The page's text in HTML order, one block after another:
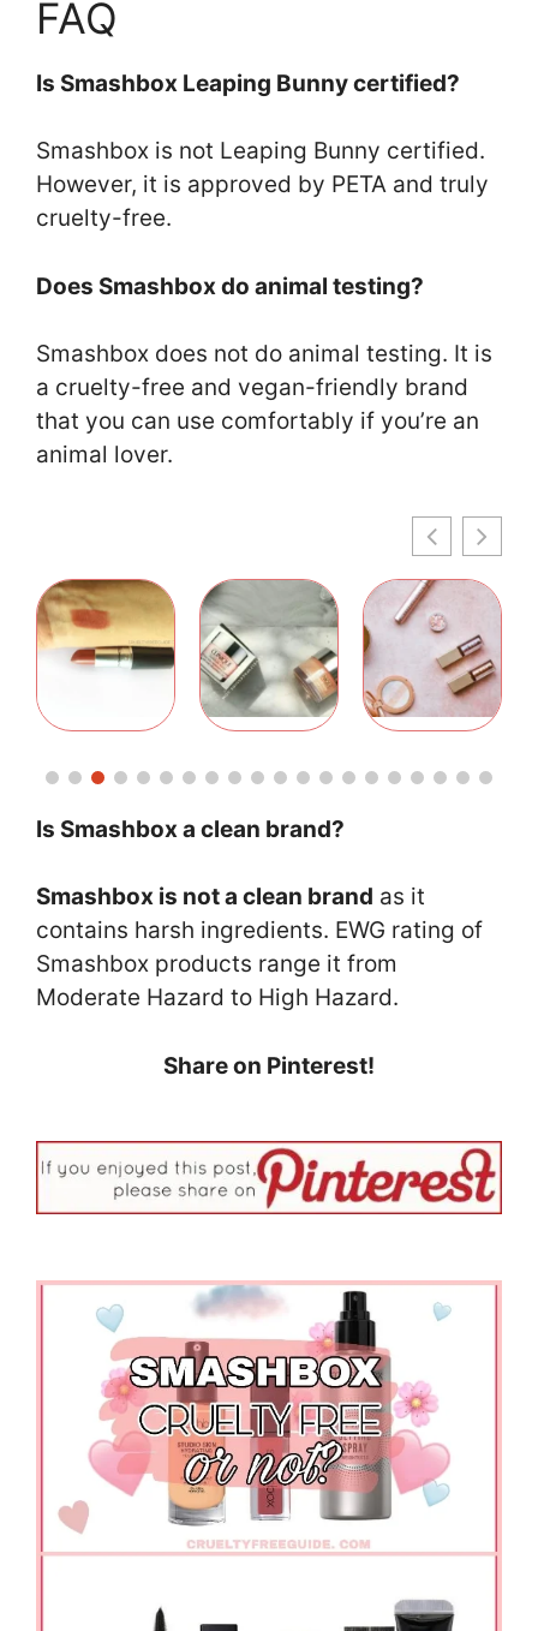
FAQ
Is Smashbox Leaping Bunny certified?
Smashbox is not Leaping Bunny certified.
However, it is approved by PETA and truly
cruelty-free.
Does Smashbox do animal testing?
Smashbox does not do animal testing. It is
a cruelty-free and vegan-friendly brand
that you can use comfortably if you’re an
animal lover.
Is Smashbox a clean brand?
Smashbox is not a clean brand as it
contains harsh ingredients. EWG rating of
Smashbox products range it from
Moderate Hazard to High Hazard.
Share on Pinterest!